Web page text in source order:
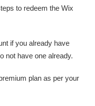
to redeem the Wix
if you already have
not have one already.
plan as per your